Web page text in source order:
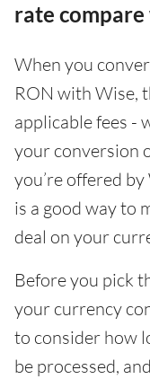
rate
When you
RON with Wise,
applicable fees -
your conversion
you’re offered
is a good way to
deal on your
Before you pick
your currency
to consider how
be processed,